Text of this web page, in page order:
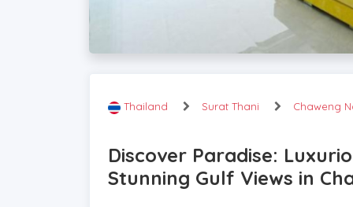
Thailand Surat Thani Chaweng
Discover Paradise:
Stunning Gulf Views in